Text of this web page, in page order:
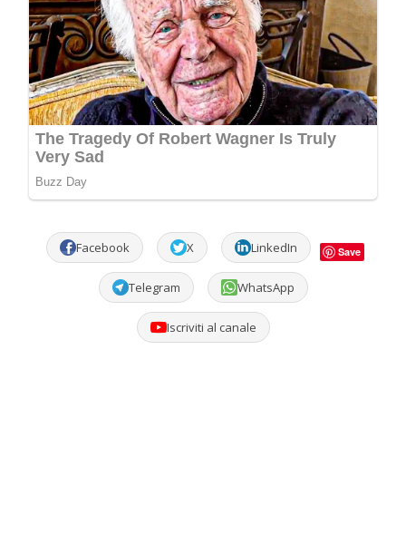
Facebook X LinkedIn Save
Telegram WhatsApp
Iscriviti al canale